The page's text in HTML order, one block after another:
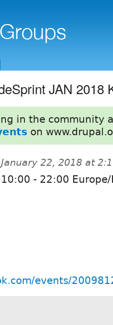
JAN 2018
in the community
on
January 22, 2018 at
10:00 - 22:00
events/